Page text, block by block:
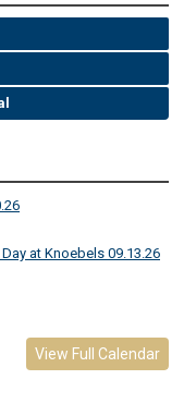
at Knoebels 09.13.26
View Full Calendar